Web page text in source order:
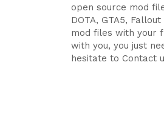
open source mod
DOTA, GTA5,
mod files with your
with you, you just
hesitate to Contact